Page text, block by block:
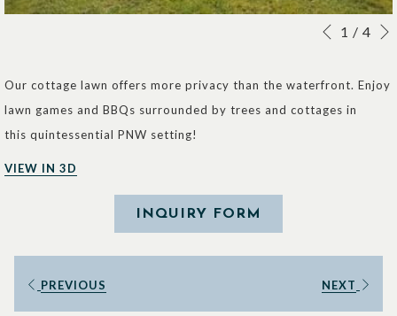
Slideshow
buttons
Clicking
the
following
above
Previous
1 / 4
Our cottage lawn offers more privacy than the waterfront. Enjoy
lawn games and BBQs surrounded by trees and cottages in
this quintessential PNW setting!
VIEW IN 3D
INQUIRY FORM
PREVIOUS NEXT